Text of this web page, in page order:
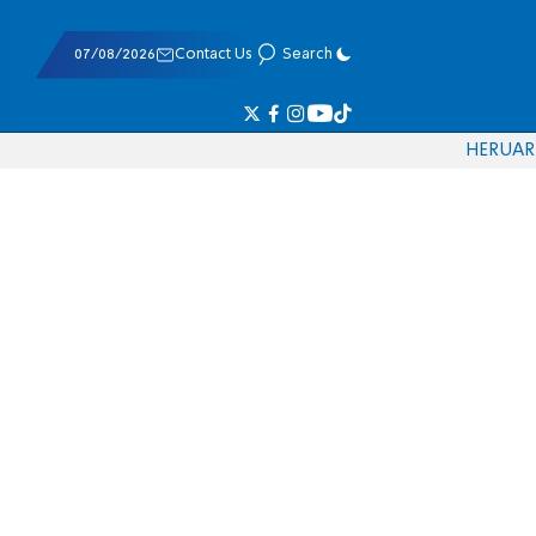
07/08/2026 Contact Us Search
HERUAR